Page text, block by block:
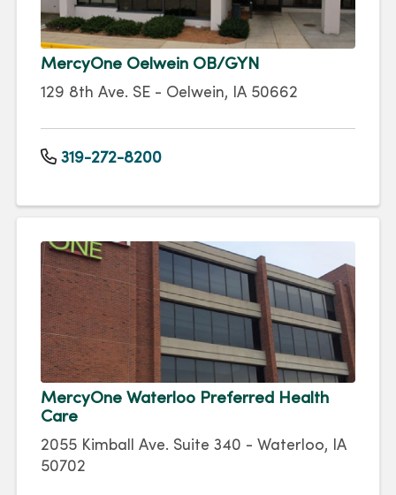
MercyOne Oelwein OB/GYN
129 8th Ave. SE - Oelwein, IA 50662
319-272-8200
MercyOne Waterloo Preferred Health
Care
2055 Kimball Ave. Suite 340 - Waterloo, IA
50702